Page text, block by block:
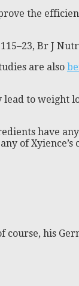
the
Br J Nutr
are also
to weight
have
of Xyience’s
his